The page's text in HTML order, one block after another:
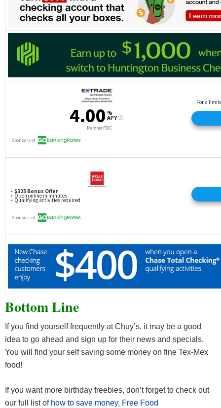
Bottom Line
If you find yourself frequently at Chuy’s, it may be a good
idea to go ahead and sign up for their news and specials.
You will find your self saving some money on fine Tex-Mex
food!
If you want more birthday freebies, don’t forget to check out
our full list of how to save money, Free Food